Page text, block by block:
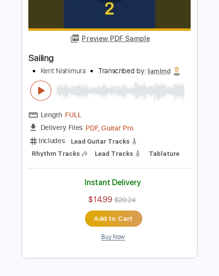
FULL
Delivery Files
Includes
Lead Tracks 🎸
Inc. Chords
Key C
Tuning C G D G A# D
Capo 2nd fret
110 Bpm
Percussion Tablature
Instant Delivery
$9.99 $13.49
Add to Cart